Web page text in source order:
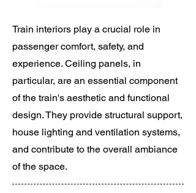
Train interiors play a crucial role in
passenger comfort, safety, and
experience. Ceiling panels, in
particular, are an essential component
of the train's aesthetic and functional
design. They provide structural support,
house lighting and ventilation systems,
and contribute to the overall ambiance
of the space.